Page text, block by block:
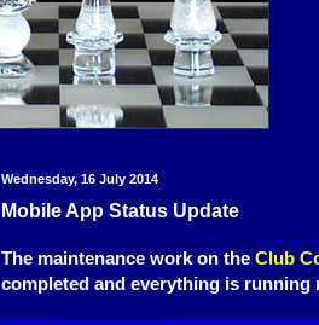
Wednesday, 16 July 2014
Mobile App Status Update
The maintenance work on the Club
completed and everything is running